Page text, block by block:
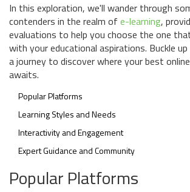
In this exploration, we'll wander through
contenders in the realm of e-learning,
evaluations to help you choose the one
with your educational aspirations. Buckle
a journey to discover where your best
awaits.
Popular Platforms
Learning Styles and Needs
Interactivity and Engagement
Expert Guidance and Community
Popular Platforms